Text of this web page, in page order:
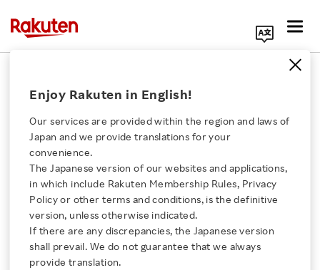
Click here for a list of Rakuten's services
About Us
Rakuten Innovation
Enjoy Rakuten in English!
Our services are provided within the region and laws of
Japan and we provide translations for your
convenience.
The Japanese version of our websites and applications,
in which include Rakuten Membership Rules, Privacy
Policy or other terms and conditions, is the definitive
version, unless otherwise indicated.
If there are any discrepancies, the Japanese version
shall prevail. We do not guarantee that we always
provide translation.
Rakuten LIFULL STAY, Inc.
Rakuten, Inc.
Rakuten LIFULL STAY
and Rakuten to Launch
Branding and